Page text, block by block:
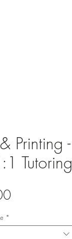
Printing -
Tutoring
Price
*